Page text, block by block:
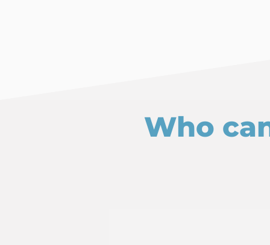
Who